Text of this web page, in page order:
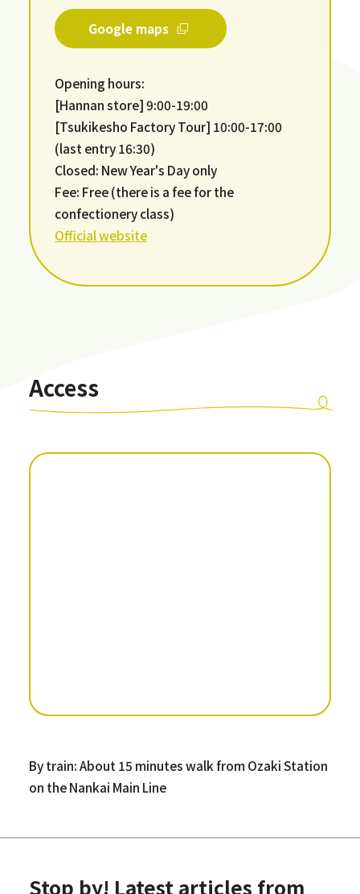
Google maps
Opening hours:
[Hannan store] 9:00-19:00
[Tsukikesho Factory Tour] 10:00-17:00
(last entry 16:30)
Closed: New Year's Day only
Fee: Free (there is a fee for the
confectionery class)
Official website
Access
By train: About 15 minutes walk from Ozaki Station
on the Nankai Main Line
Stop by! Latest articles from